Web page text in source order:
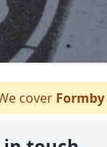
cover Formby